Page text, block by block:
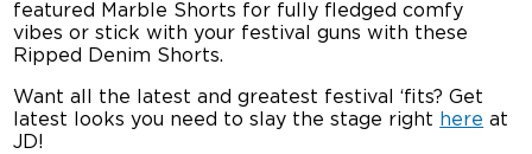
featured Marble Shorts for fully fledged comfy
vibes or stick with your festival guns with these
Ripped Denim Shorts.
Want all the latest and greatest festival ‘fits? Get
latest looks you need to slay the stage right here at
JD!